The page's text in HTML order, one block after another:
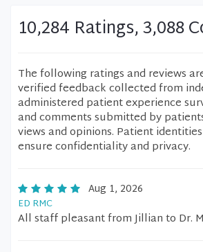
10,284 Ratings, 3,088
The following ratings and reviews
verified feedback collected from
administered patient experience
and comments submitted by
views and opinions. Patient
ensure confidentiality and privacy.
Aug 1, 2026
ED RMC
All staff pleasant from Jillian to Dr.